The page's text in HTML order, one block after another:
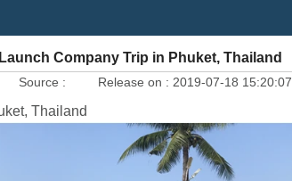
Company Trip in Phuket, Thailand
Source : Release on : 2019-07-18 15:20:07
Thailand